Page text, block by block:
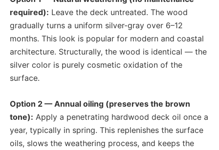
required): Leave the deck untreated. The wood
gradually turns a uniform silver-gray over 6–12
months. This look is popular for modern and coastal
architecture. Structurally, the wood is identical — the
silver color is purely cosmetic oxidation of the
surface.
Option 2 — Annual oiling (preserves the brown
tone): Apply a penetrating hardwood deck oil once a
year, typically in spring. This replenishes the surface
oils, slows the weathering process, and keeps the